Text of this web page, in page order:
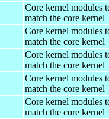
Core kernel modules
match the core kernel
Core kernel modules
match the core kernel
Core kernel modules
match the core kernel
Core kernel modules
match the core kernel
Core kernel modules
match the core kernel